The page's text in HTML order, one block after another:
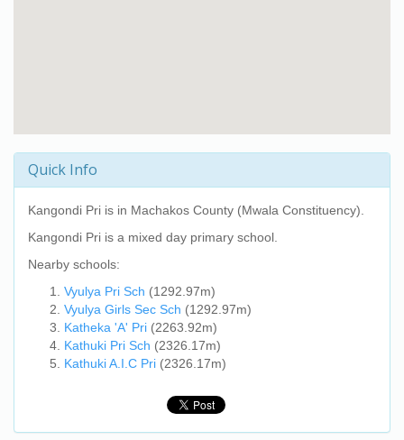
Quick Info
Kangondi Pri is in Machakos County (Mwala Constituency).
Kangondi Pri is a mixed day primary school.
Nearby schools:
Vyulya Pri Sch (1292.97m)
Vyulya Girls Sec Sch (1292.97m)
Katheka 'A' Pri (2263.92m)
Kathuki Pri Sch (2326.17m)
Kathuki A.I.C Pri (2326.17m)